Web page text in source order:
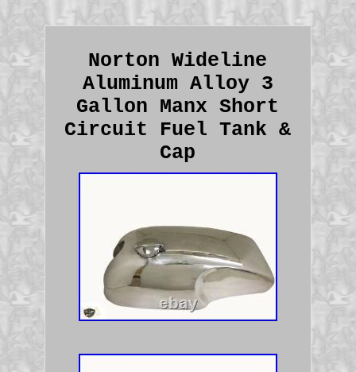
Norton Wideline
Aluminum Alloy 3
Gallon Manx Short
Circuit Fuel Tank &
Cap